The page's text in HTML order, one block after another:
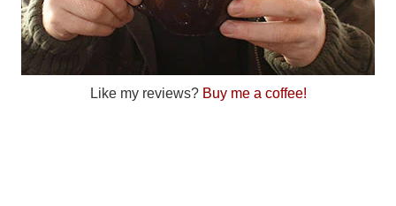
Like my reviews? Buy me a coffee!